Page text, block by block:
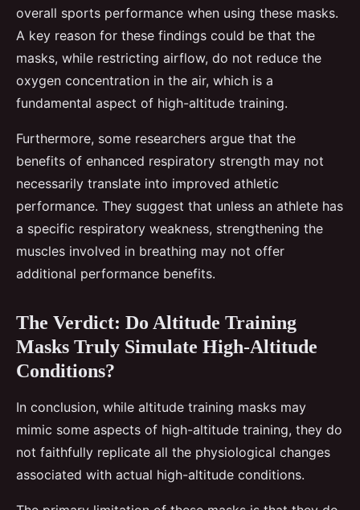
overall sports performance when using these masks.
A key reason for these findings could be that the
masks, while restricting airflow, do not reduce the
oxygen concentration in the air, which is a
fundamental aspect of high-altitude training.
Furthermore, some researchers argue that the
benefits of enhanced respiratory strength may not
necessarily translate into improved athletic
performance. They suggest that unless an athlete has
a specific respiratory weakness, strengthening the
muscles involved in breathing may not offer
additional performance benefits.
The Verdict: Do Altitude Training
Masks Truly Simulate High-Altitude
Conditions?
In conclusion, while altitude training masks may
mimic some aspects of high-altitude training, they do
not faithfully replicate all the physiological changes
associated with actual high-altitude conditions.